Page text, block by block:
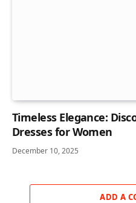
Timeless Elegance:
Dresses for Women
December 10, 2025
ADD A